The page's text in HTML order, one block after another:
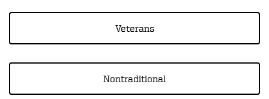
Veterans
Nontraditional